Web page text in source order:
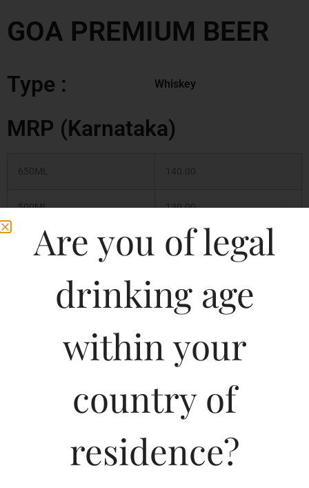
GOA PREMIUM BEER
Type : Whiskey
MRP (Karnataka)
650ML 140.00
500ML 130.00
330ML 90.00
99.98
Whiskey
Size/Volume
Are you of legal
drinking age
within your
country of
residence?